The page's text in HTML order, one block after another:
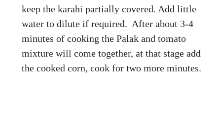
keep the karahi partially covered. Add little
water to dilute if required. After about 3-4
minutes of cooking the Palak and tomato
mixture will come together, at that stage add
the cooked corn, cook for two more minutes.